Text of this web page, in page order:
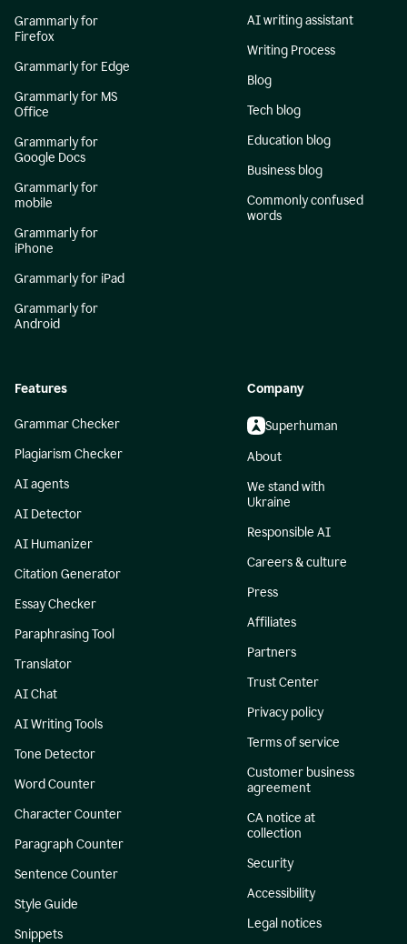
Grammarly for
Firefox
Grammarly for Edge
Grammarly for MS
Office
Grammarly for
Google Docs
Grammarly for
mobile
Grammarly for
iPhone
Grammarly for iPad
Grammarly for
Android
AI writing assistant
Writing Process
Blog
Tech blog
Education blog
Business blog
Commonly confused
words
Features
Grammar Checker
Plagiarism Checker
AI agents
AI Detector
AI Humanizer
Citation Generator
Essay Checker
Paraphrasing Tool
Translator
AI Chat
AI Writing Tools
Tone Detector
Word Counter
Character Counter
Paragraph Counter
Sentence Counter
Style Guide
Snippets
Company
Superhuman
About
We stand with
Ukraine
Responsible AI
Careers & culture
Press
Affiliates
Partners
Trust Center
Privacy policy
Terms of service
Customer business
agreement
CA notice at
collection
Security
Accessibility
Legal notices